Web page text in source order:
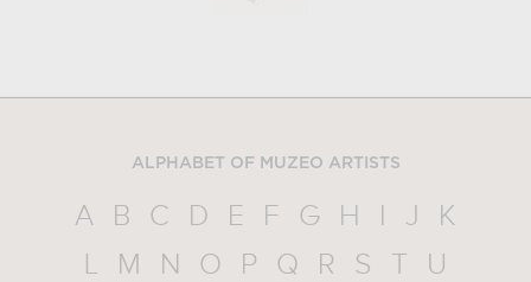
ALPHABET OF MUZEO ARTISTS
A B C D E F G H I J
K
L
M N O P Q R S T
U